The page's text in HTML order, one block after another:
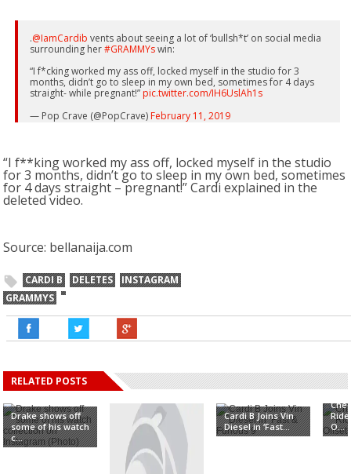
.@IamCardib vents about seeing a lot of ‘bullsh*t’ on social media
surrounding her#GRAMMYswin:
“I f*cking worked my ass off, locked myself in the studio for 3
months, didn’t go to sleep in my own bed, sometimes for 4 days
straight- while pregnant!” pic.twitter.com/IH6UslAh1s
— Pop Crave (@PopCrave) February 11, 2019
“I f**king worked my ass off, locked myself in the studio
for 3 months, didn’t go to sleep in my own bed, sometimes
for 4 days straight – pregnant!” Cardi explained in the
deleted video.
Source: bellanaija.com
CARDI B DELETES
INSTAGRAM
GRAMMYS
RELATED POSTS
Drake shows off
some of his watch
c...
Cardi B Joins Vin
Diesel in ‘Fast...
O...